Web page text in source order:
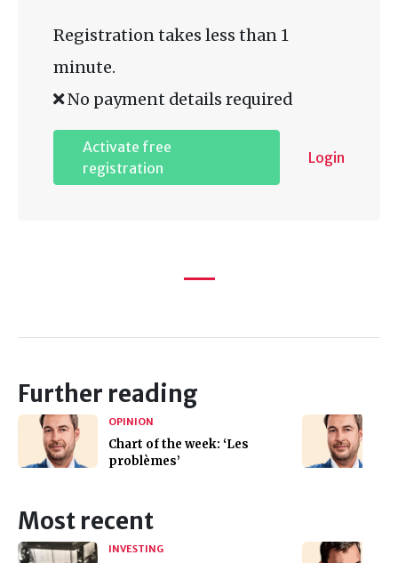
Registration takes less than 1
minute.
No payment details required
Activate free
registration
Login
Further reading
OPINION
Chart of the week: ‘Les
problèmes’
Most recent
INVESTING